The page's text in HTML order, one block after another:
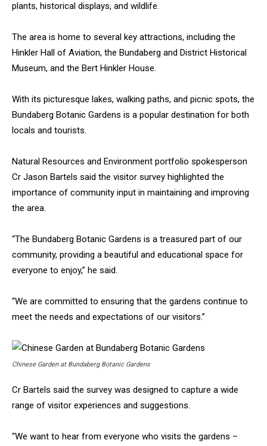
plants, historical displays, and wildlife.
The area is home to several key attractions, including the
Hinkler Hall of Aviation, the Bundaberg and District Historical
Museum, and the Bert Hinkler House.
With its picturesque lakes, walking paths, and picnic spots, the
Bundaberg Botanic Gardens is a popular destination for both
locals and tourists.
Natural Resources and Environment portfolio spokesperson
Cr Jason Bartels said the visitor survey highlighted the
importance of community input in maintaining and improving
the area.
“The Bundaberg Botanic Gardens is a treasured part of our
community, providing a beautiful and educational space for
everyone to enjoy,” he said.
“We are committed to ensuring that the gardens continue to
meet the needs and expectations of our visitors.”
Chinese Garden at Bundaberg Botanic Gardens
Cr Bartels said the survey was designed to capture a wide
range of visitor experiences and suggestions.
“We want to hear from everyone who visits the gardens –